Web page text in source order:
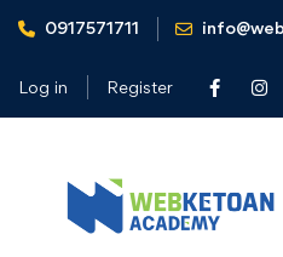
0917571711
Log in Register
Home Tax consulting
Tax